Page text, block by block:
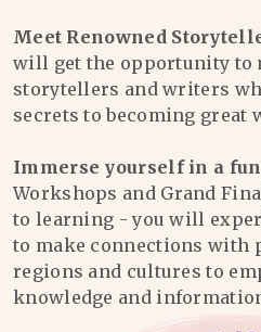
Meet Renowned
will get the opportunity to
storytellers and writers
secrets to becoming great
Immerse yourself in a
Workshops and Grand
to learning - you will
to make connections with
regions and cultures to
knowledge and